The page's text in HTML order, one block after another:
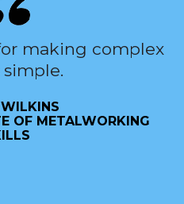
making complex
OF METALWORKING